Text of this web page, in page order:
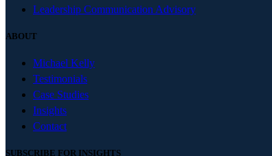
Leadership Communication Advisory
ABOUT
Michael Kelly
Testimonials
Case Studies
Insights
Contact
SUBSCRIBE FOR INSIGHTS